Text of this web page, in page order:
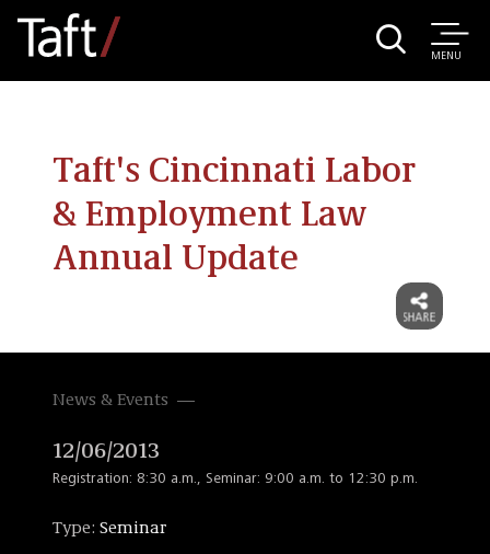
MENU
Taft's Cincinnati Labor
& Employment Law
Annual Update
News & Events
12/06/2013
Registration: 8:30 a.m., Seminar: 9:00 a.m. to 12:30 p.m.
Type: Seminar